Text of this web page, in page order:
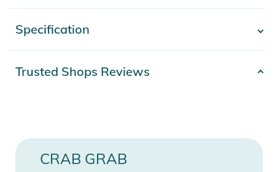
WARM
- Micro Fruzz liners
insulation
GRIPPY
- Sure-grip resin enhanced palm insulation
Specification
Materials
Trusted Shops Reviews
CRAB GRAB